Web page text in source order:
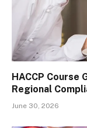
HACCP Course
Regional
June 30, 2026